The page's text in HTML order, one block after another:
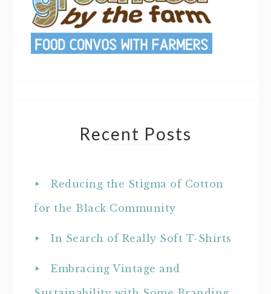
Recent Posts
Reducing the Stigma of Cotton
for the Black Community
In Search of Really Soft T-Shirts
Embracing Vintage and